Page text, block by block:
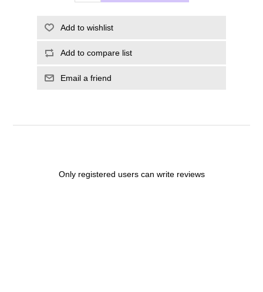
Add to wishlist
Add to compare list
Email a friend
Only registered users can write reviews